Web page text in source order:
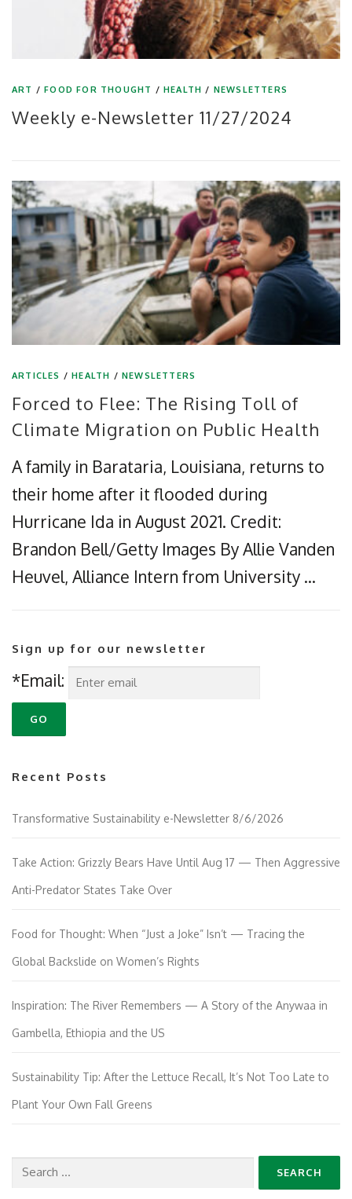
ART /FOOD FOR THOUGHT /HEALTH / NEWSLETTERS
Weekly e-Newsletter 11/27/2024
ARTICLES /HEALTH /NEWSLETTERS
Forced to Flee: The Rising Toll of
Climate Migration on Public Health
A family in Barataria, Louisiana, returns to
their home after it flooded during
Hurricane Ida in August 2021. Credit:
Brandon Bell/Getty Images By Allie Vanden
Heuvel, Alliance Intern from University …
Sign up for our newsletter
*Email:
Recent Posts
Transformative Sustainability e-Newsletter 8/6/2026
Take Action: Grizzly Bears Have Until Aug 17 — Then Aggressive
Anti-Predator States Take Over
Food for Thought: When “Just a Joke” Isn’t — Tracing the
Global Backslide on Women’s Rights
Inspiration: The River Remembers — A Story of the Anywaa in
Gambella, Ethiopia and the US
Sustainability Tip: After the Lettuce Recall, It’s Not Too Late to
Plant Your Own Fall Greens
Search